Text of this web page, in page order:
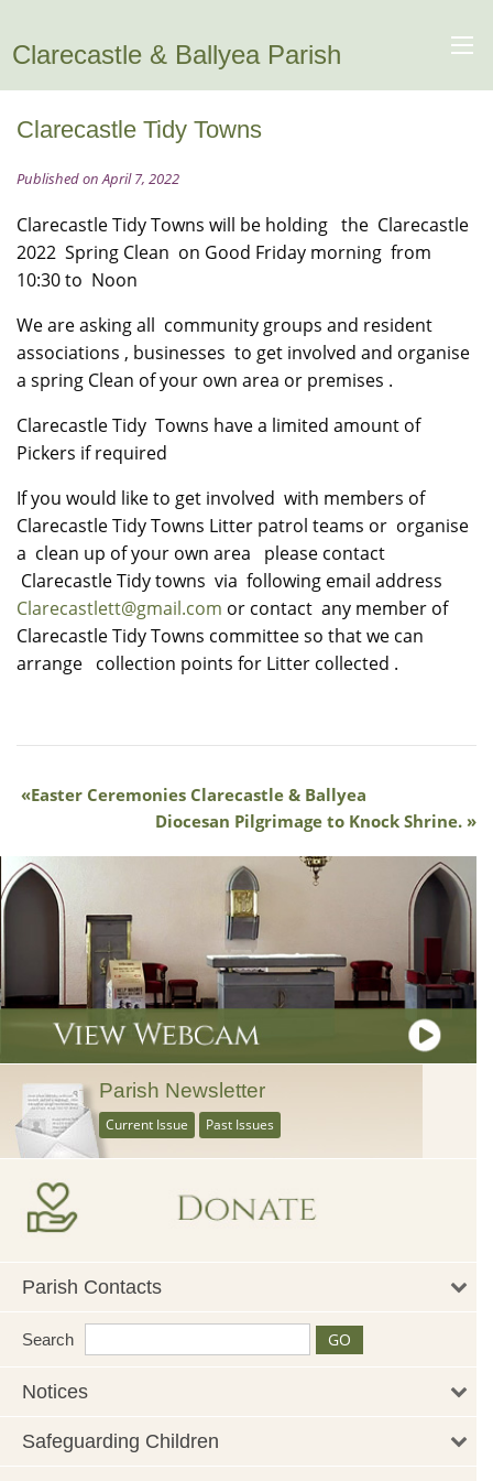
Clarecastle & Ballyea Parish
Clarecastle Tidy Towns
Published on April 7, 2022
Clarecastle Tidy Towns will be holding the Clarecastle
2022 Spring Clean on Good Friday morning from
10:30 to Noon
We are asking all community groups and resident
associations , businesses to get involved and organise
a spring Clean of your own area or premises .
Clarecastle Tidy Towns have a limited amount of
Pickers if required
If you would like to get involved with members of
Clarecastle Tidy Towns Litter patrol teams or organise
a clean up of your own area please contact
Clarecastle Tidy towns via following email address
Clarecastlett@gmail.com or contact any member of
Clarecastle Tidy Towns committee so that we can
arrange collection points for Litter collected .
Easter Ceremonies Clarecastle & Ballyea
Diocesan Pilgrimage to Knock Shrine.
Parish Newsletter
Current Issue Past Issues
Parish Contacts
Search
Notices
Safeguarding Children